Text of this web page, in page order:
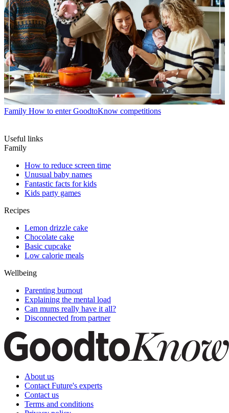
Family How to enter GoodtoKnow competitions
Useful links
Family
How to reduce screen time
Unusual baby names
Fantastic facts for kids
Kids party games
Recipes
Lemon drizzle cake
Chocolate cake
Basic cupcake
Low calorie meals
Wellbeing
Parenting burnout
Explaining the mental load
Can mums really have it all?
Disconnected from partner
About us
Contact Future's experts
Contact us
Terms and conditions